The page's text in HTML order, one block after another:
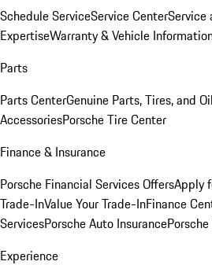
Schedule ServiceService CenterService
ExpertiseWarranty & Vehicle
Parts
Parts CenterGenuine Parts, Tires, and Oil
AccessoriesPorsche Tire Center
Finance & Insurance
Porsche Financial Services OffersApply
Trade-InValue Your Trade-InFinance
ServicesPorsche Auto Insurance
Experience